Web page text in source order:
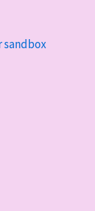
sandbox